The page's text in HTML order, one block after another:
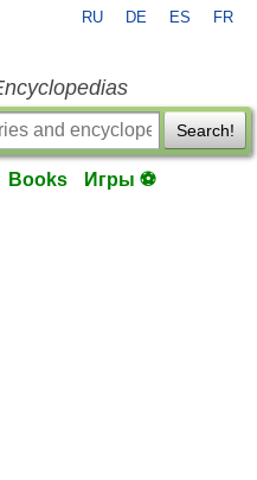
RU DE ES FR
Search!
Books Игры ⚽